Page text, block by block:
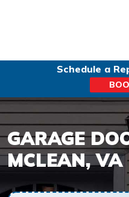
Schedule a
GARAGE
MCLEAN, VA